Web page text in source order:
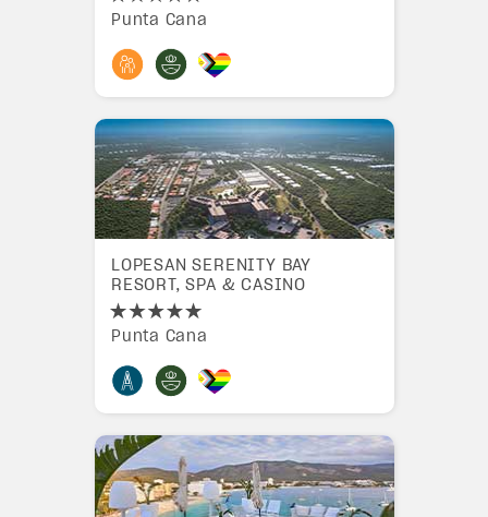
Punta Cana
LOPESAN SERENITY BAY
RESORT, SPA & CASINO
Punta Cana